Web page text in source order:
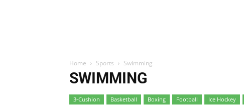
Home Sports Swimming
SWIMMING
3-Cushion Basketball Boxing Football Ice Hockey